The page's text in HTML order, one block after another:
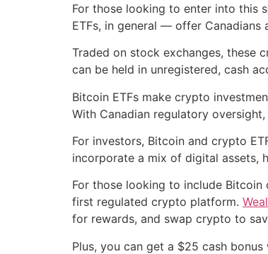
For those looking to enter into this
ETFs, in general — offer
Traded on stock exchanges, these
can be held in unregistered, cash
Bitcoin ETFs make crypto
With Canadian regulatory
For investors, Bitcoin and crypto
incorporate a mix of digital assets,
For those looking to include
first regulated crypto platform.
for rewards, and swap crypto to
Plus, you can get a $25 cash